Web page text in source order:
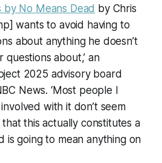
by No Means Dead by Chris
wants to avoid having to
about anything he doesn’t
about,’ an
2025 advisory board
News. ‘Most people I
with it don’t seem
this actually constitutes a
is going to mean anything on